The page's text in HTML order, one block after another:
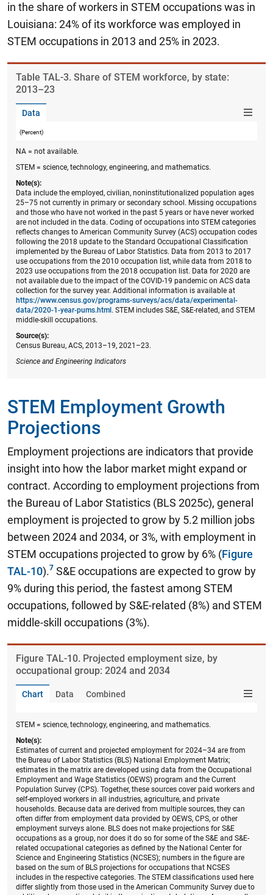
in the share of workers in STEM occupations was in
Louisiana: 24% of its workforce was employed in
STEM occupations in 2013 and 25% in 2023.
Table ​TAL-3. Share of STEM workforce, by state:
2013–23
Data
(Percent)
NA = not available.
STEM = science, technology, engineering, and mathematics.
Note(s):
Data include the employed, civilian, noninstitutionalized population ages
25–75 not currently in primary or secondary school. Missing occupations
and those who have not worked in the past 5 years or have never worked
are not included in the data. Coding of occupations into STEM categories
reflects changes to American Community Survey (ACS) occupation codes
following the 2018 update to the Standard Occupational Classification
implemented by the Bureau of Labor Statistics. Data from 2013 to 2017
use occupations from the 2010 occupation list, while data from 2018 to
2023 use occupations from the 2018 occupation list. Data for 2020 are
not available due to the impact of the COVID-19 pandemic on ACS data
collection for the survey year. Additional information is available at
https://www.census.gov/programs-surveys/acs/data/experimental-
data/2020-1-year-pums.html. STEM includes S&E, S&E-related, and STEM
middle-skill occupations.
Source(s):
Census Bureau, ACS, 2013–19, 2021–23.
Science and Engineering Indicators
STEM Employment Growth
Projections
Employment projections are indicators that provide
insight into how the labor market might expand or
contract. According to employment projections from
the Bureau of Labor Statistics (BLS 2025c), general
employment is projected to grow by 5.2 million jobs
between 2024 and 2034, or 3%, with employment in
STEM occupations projected to grow by 6% (Figure
TAL-10). S&E occupations are expected to grow by
9% during this period, the fastest among STEM
occupations, followed by S&E-related (8%) and STEM
middle-skill occupations (3%).
Figure ​TAL-10. Projected employment size, by
occupational group: 2024 and 2034
Chart Data Combined
STEM = science, technology, engineering, and mathematics.
Note(s):
Estimates of current and projected employment for 2024–34 are from
the Bureau of Labor Statistics (BLS) National Employment Matrix;
estimates in the matrix are developed using data from the Occupational
Employment and Wage Statistics (OEWS) program and the Current
Population Survey (CPS). Together, these sources cover paid workers and
self-employed workers in all industries, agriculture, and private
households. Because data are derived from multiple sources, they can
often differ from employment data provided by OEWS, CPS, or other
employment surveys alone. BLS does not make projections for S&E
occupations as a group, nor does it do so for some of the S&E and S&E-
related occupational categories as defined by the National Center for
Science and Engineering Statistics (NCSES); numbers in the figure are
based on the sum of BLS projections for occupations that NCSES
includes in the respective categories. The STEM classifications used here
differ slightly from those used in the American Community Survey due to